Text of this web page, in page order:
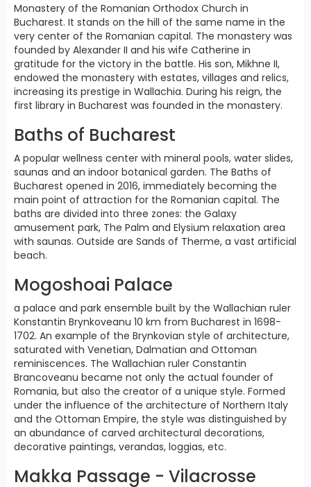
Monastery of the Romanian Orthodox Church in
Bucharest. It stands on the hill of the same name in the
very center of the Romanian capital. The monastery was
founded by Alexander II and his wife Catherine in
gratitude for the victory in the battle. His son, Mikhne II,
endowed the monastery with estates, villages and relics,
increasing its prestige in Wallachia. During his reign, the
first library in Bucharest was founded in the monastery.
Baths of Bucharest
A popular wellness center with mineral pools, water slides,
saunas and an indoor botanical garden. The Baths of
Bucharest opened in 2016, immediately becoming the
main point of attraction for the Romanian capital. The
baths are divided into three zones: the Galaxy
amusement park, The Palm and Elysium relaxation area
with saunas. Outside are Sands of Therme, a vast artificial
beach.
Mogoshoai Palace
a palace and park ensemble built by the Wallachian ruler
Konstantin Brynkoveanu 10 km from Bucharest in 1698-
1702. An example of the Brynkovian style of architecture,
saturated with Venetian, Dalmatian and Ottoman
reminiscences. The Wallachian ruler Constantin
Brancoveanu became not only the actual founder of
Romania, but also the creator of a unique style. Formed
under the influence of the architecture of Northern Italy
and the Ottoman Empire, the style was distinguished by
an abundance of carved architectural decorations,
decorative paintings, verandas, loggias, etc.
Makka Passage - Vilacrosse